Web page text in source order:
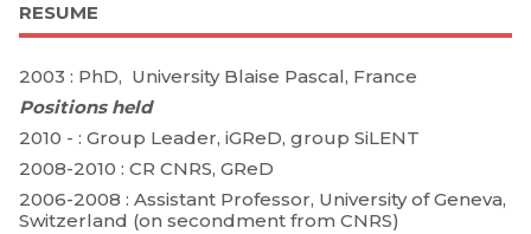
RESUME
2003 : PhD, University Blaise Pascal, France
Positions held
2010 - : Group Leader, iGReD, group SiLENT
2008-2010 : CR CNRS, GReD
2006-2008 : Assistant Professor, University of Geneva,
Switzerland (on secondment from CNRS)